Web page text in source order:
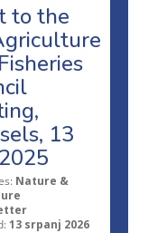
to the
13
Nature &
13 srpanj 2026